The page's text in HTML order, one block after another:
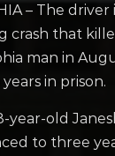
– The
crash that
man in
in prison.
year-old
to three